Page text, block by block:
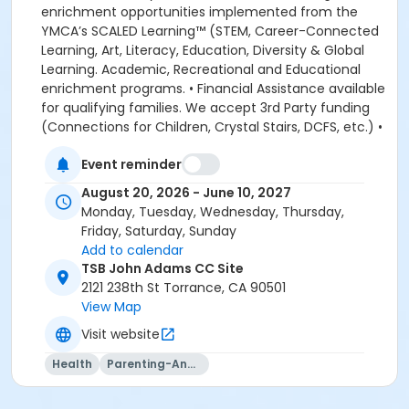
Event reminder
August 20, 2026 - June 10, 2027
Monday, Tuesday, Wednesday, Thursday,
Friday, Saturday, Sunday
Add to calendar
TSB John Adams CC Site
2121 238th St Torrance, CA 90501
View Map
Visit website
Health Parenting-And-Family